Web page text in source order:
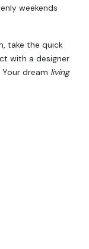
weekends
take the quick
with a designer
dream living